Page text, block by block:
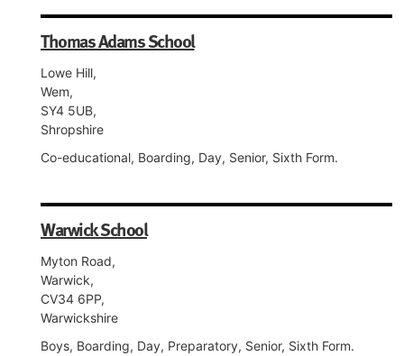
Thomas Adams School
Lowe Hill,
Wem,
SY4 5UB,
Shropshire
Co-educational, Boarding, Day, Senior, Sixth Form.
Warwick School
Myton Road,
Warwick,
CV34 6PP,
Warwickshire
Boys, Boarding, Day, Preparatory, Senior, Sixth Form.